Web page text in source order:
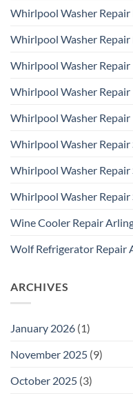
Whirlpool Washer Repair
Whirlpool Washer
Whirlpool Washer Repair
Whirlpool Washer
Whirlpool Washer
Whirlpool Washer
Whirlpool Washer Repair
Whirlpool Washer Repair
Wine Cooler Repair
Wolf Refrigerator Repair
ARCHIVES
January 2026 (1)
November 2025 (9)
October 2025 (3)